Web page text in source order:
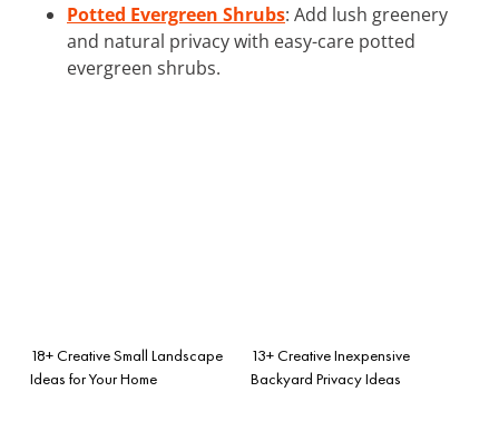
Potted Evergreen Shrubs: Add lush greenery
and natural privacy with easy-care potted
evergreen shrubs.
18+ Creative Small Landscape
Ideas for Your Home
13+ Creative Inexpensive
Backyard Privacy Ideas